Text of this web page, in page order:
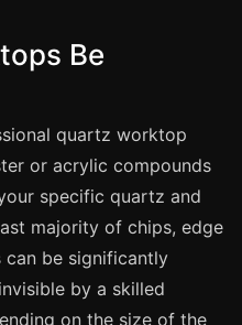
Be
quartz worktop
or acrylic compounds
specific quartz and
majority of chips, edge
be significantly
by a skilled
on the size of the